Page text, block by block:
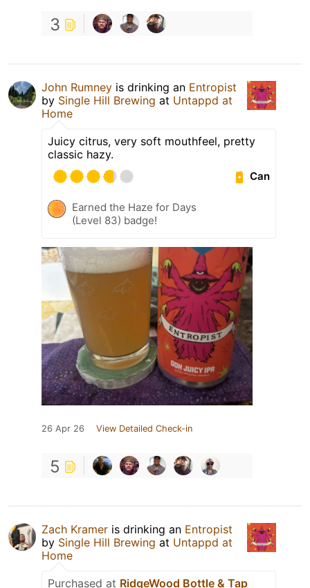
3
John Rumney is drinking an Entropist
by Single Hill Brewing at Untappd at
Home
Juicy citrus, very soft mouthfeel, pretty
classic hazy.
Can
Earned the Haze for Days
(Level 83) badge!
26 Apr 26 View Detailed Check-in
5
Zach Kramer is drinking an Entropist
by Single Hill Brewing at Untappd at
Home
Purchased at RidgeWood Bottle & Tap